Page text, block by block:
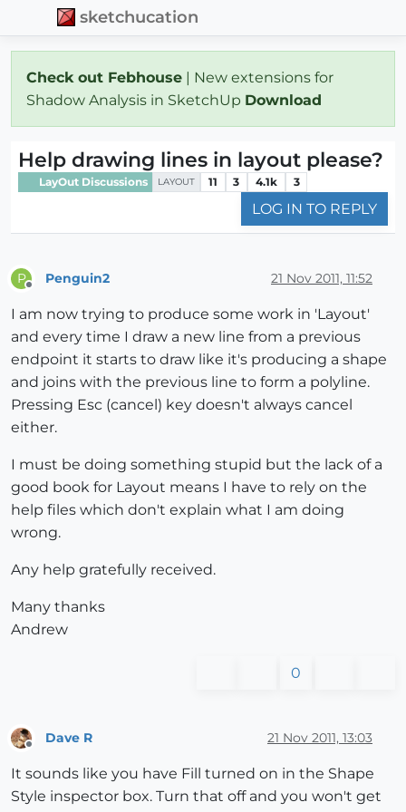
sketchucation
Check out Febhouse | New extensions for
Shadow Analysis in SketchUp Download
Help drawing lines in layout please?
LayOut Discussions LAYOUT 11 3 4.1k 3
LOG IN TO REPLY
P Penguin2 21 Nov 2011, 11:52
I am now trying to produce some work in 'Layout'
and every time I draw a new line from a previous
endpoint it starts to draw like it's producing a shape
and joins with the previous line to form a polyline.
Pressing Esc (cancel) key doesn't always cancel
either.
I must be doing something stupid but the lack of a
good book for Layout means I have to rely on the
help files which don't explain what I am doing
wrong.
Any help gratefully received.
Many thanks
Andrew
0
Dave R 21 Nov 2011, 13:03
It sounds like you have Fill turned on in the Shape
Style inspector box. Turn that off and you won't get